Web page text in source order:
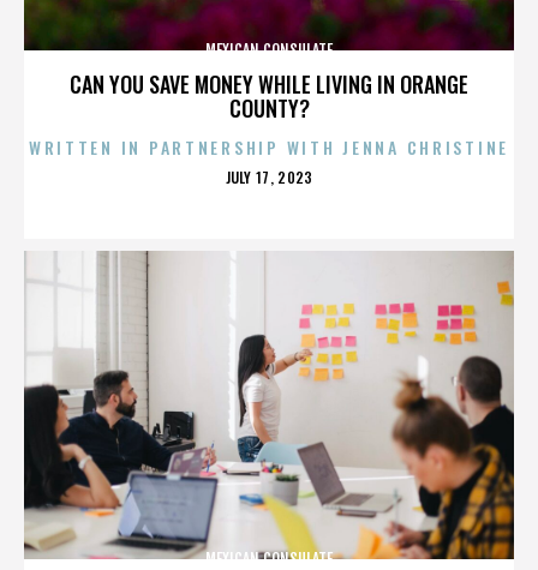
CAN YOU SAVE MONEY WHILE LIVING IN ORANGE
COUNTY?
MEXICAN CONSULATE
WRITTEN IN PARTNERSHIP WITH JENNA CHRISTINE
POSTED
JULY 17, 2023
MEXICAN CONSULATE